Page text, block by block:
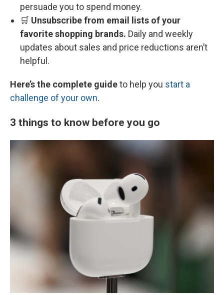
persuade you to spend money.
🛒 Unsubscribe from email lists of your
favorite shopping brands. Daily and weekly
updates about sales and price reductions aren’t
helpful.
Here’s the complete guideto help you start a
challenge of your own.
3 things to know before you go